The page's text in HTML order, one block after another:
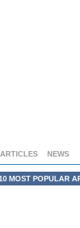
ARTICLES NEWS
MOST POPULAR